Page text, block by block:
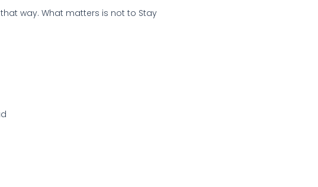
way. What matters is not to Stay